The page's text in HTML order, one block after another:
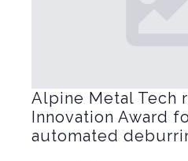
Alpine Metal Tech
Innovation Award
automated